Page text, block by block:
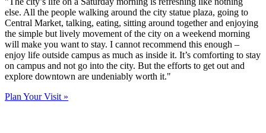
else. All the people walking around the city statue plaza, going to
Central Market, talking, eating, sitting around together and enjoying
the simple but lively movement of the city on a weekend morning
will make you want to stay. I cannot recommend this enough –
enjoy life outside campus as much as inside it. It’s comforting to stay
on campus and not go into the city. But the efforts to get out and
explore downtown are undeniably worth it."
Plan Your Visit »